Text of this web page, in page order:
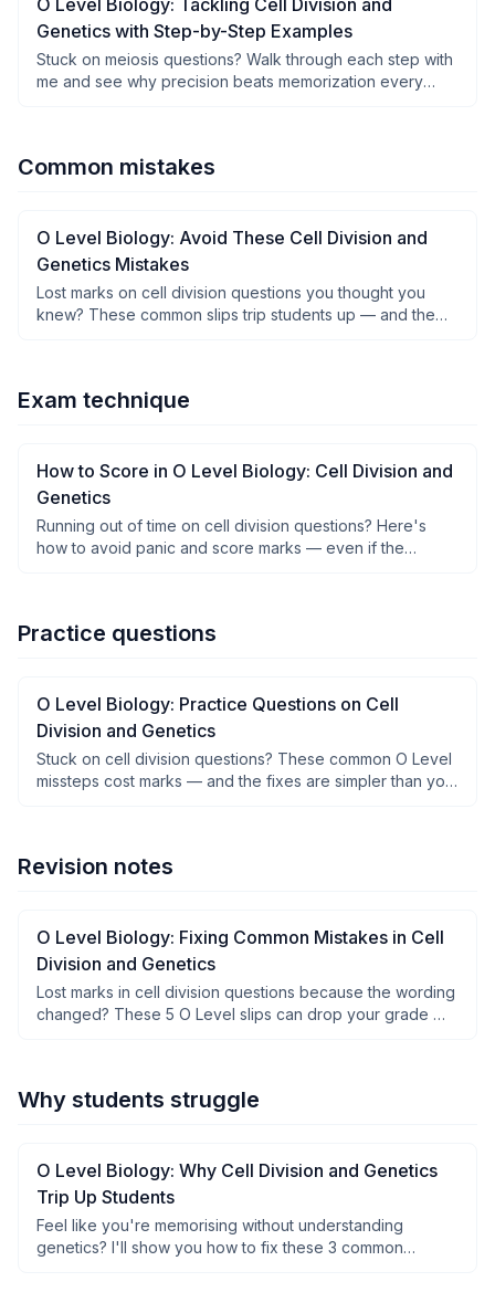
O Level Biology: Tackling Cell Division and
Genetics with Step-by-Step Examples
Stuck on meiosis questions? Walk through each step with
me and see why precision beats memorization every
Common mistakes
O Level Biology: Avoid These Cell Division and
Genetics Mistakes
Lost marks on cell division questions you thought you
knew? These common slips trip students up — and the
Exam technique
How to Score in O Level Biology: Cell Division and
Genetics
Running out of time on cell division questions? Here's
how to avoid panic and score marks — even if the
Practice questions
O Level Biology: Practice Questions on Cell
Division and Genetics
Stuck on cell division questions? These common O Level
missteps cost marks — and the fixes are simpler than you
Revision notes
O Level Biology: Fixing Common Mistakes in Cell
Division and Genetics
Lost marks in cell division questions because the wording
changed? These 5 O Level slips can drop your grade —
Why students struggle
O Level Biology: Why Cell Division and Genetics
Trip Up Students
Feel like you're memorising without understanding
genetics? I'll show you how to fix these 3 common